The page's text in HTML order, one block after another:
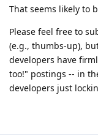
That seems likely to
Please feel free to
(e.g., thumbs-up),
developers have
too!" postings -- in
developers just